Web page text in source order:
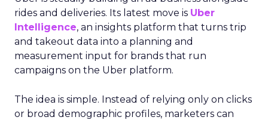
rides and deliveries. Its latest move is Uber
Intelligence, an insights platform that turns trip
and takeout data into a planning and
measurement input for brands that run
campaigns on the Uber platform.
The idea is simple. Instead of relying only on clicks
or broad demographic profiles, marketers can